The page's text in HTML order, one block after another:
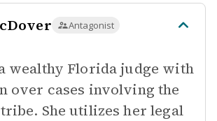
Antagonist
wealthy Florida judge with
over cases involving the
She utilizes her legal